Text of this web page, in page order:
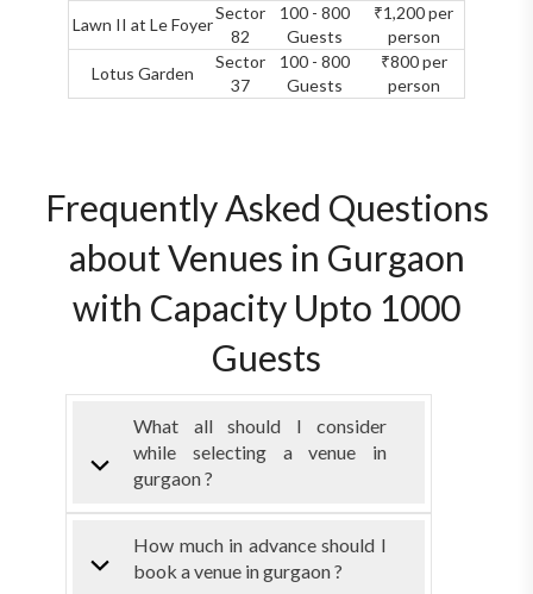
Lawn II at Le Foyer
Sector
82
100 - 800
Guests
₹1,200 per
person
Lotus Garden
Sector
37
100 - 800
Guests
₹800 per
person
Frequently Asked Questions
about Venues in Gurgaon
with Capacity Upto 1000
Guests
What all should I consider
while selecting a venue in
gurgaon ?
How much in advance should I
book a venue in gurgaon ?